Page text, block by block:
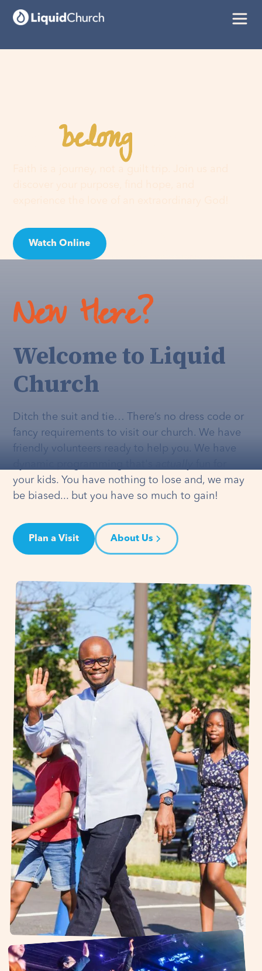
Youbelonghere
Watch Online
New Here?
Welcome to Liquid
Church
Ditch the suit and tie… There’s no dress code or
fancy requirements to visit our church. We have
friendly volunteers ready to help you. We have
your kids. You have nothing to lose and, we may
be biased... but you have so much to gain!
Plan a Visit About Us